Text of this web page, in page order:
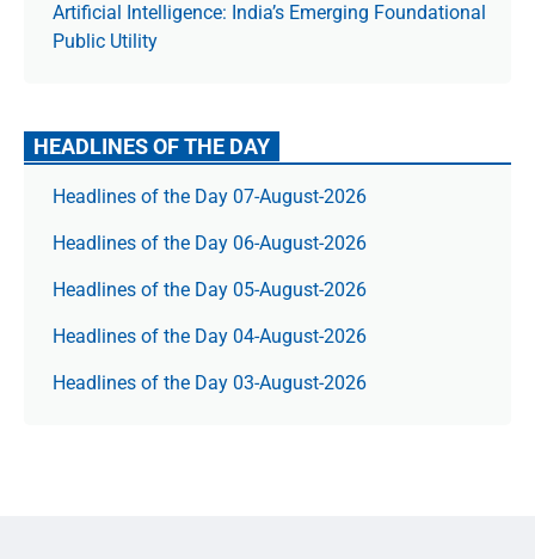
Artificial Intelligence: India’s Emerging Foundational
Public Utility
HEADLINES OF THE DAY
Headlines of the Day 07-August-2026
Headlines of the Day 06-August-2026
Headlines of the Day 05-August-2026
Headlines of the Day 04-August-2026
Headlines of the Day 03-August-2026